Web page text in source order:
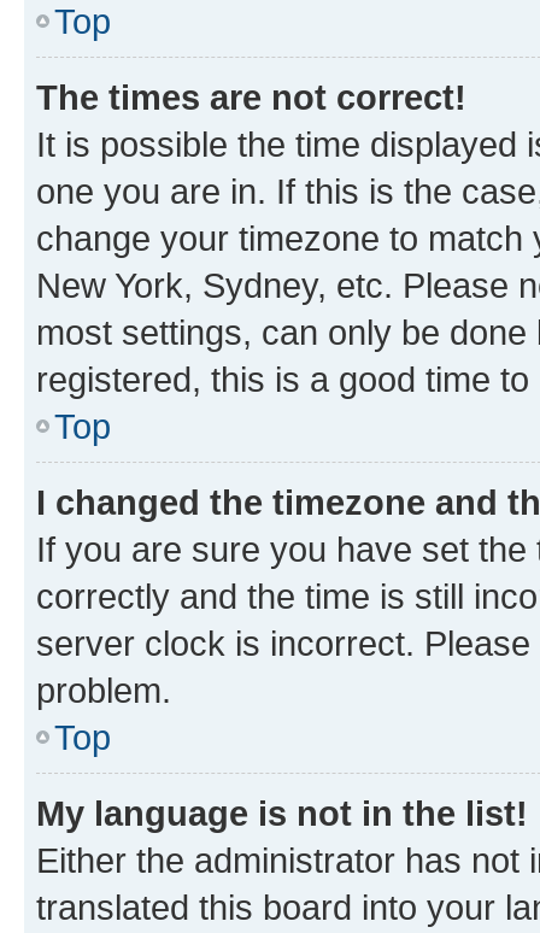
Top
The times are not correct!
It is possible the time displayed
one you are in. If this is the
change your timezone to
New York, Sydney, etc. Please
most settings, can only be
registered, this is a good time to
Top
I changed the timezone and
If you are sure you have set
correctly and the time is still
server clock is incorrect.
problem.
Top
My language is not in the list!
Either the administrator has not
translated this board into your